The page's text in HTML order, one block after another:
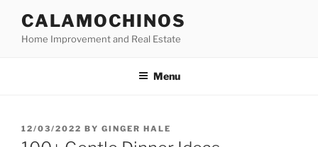
content
CALAMOCHINOS
Home Improvement and Real Estate
Menu
POSTED
ON
12/03/2022 BY GINGER HALE